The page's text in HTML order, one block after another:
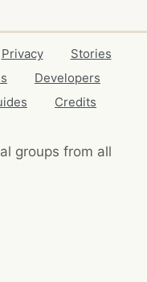
Privacy
Stories
Developers
Credits
groups from all